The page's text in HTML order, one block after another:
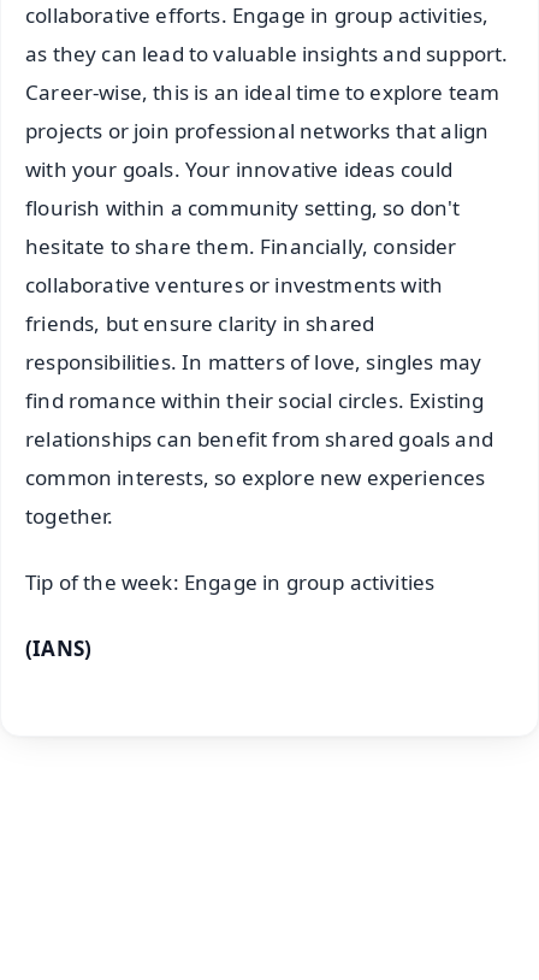
collaborative efforts. Engage in group activities,
as they can lead to valuable insights and support.
Career-wise, this is an ideal time to explore team
projects or join professional networks that align
with your goals. Your innovative ideas could
flourish within a community setting, so don't
hesitate to share them. Financially, consider
collaborative ventures or investments with
friends, but ensure clarity in shared
responsibilities. In matters of love, singles may
find romance within their social circles. Existing
relationships can benefit from shared goals and
common interests, so explore new experiences
together.
Tip of the week: Engage in group activities
(IANS)